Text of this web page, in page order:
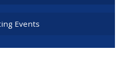
Events